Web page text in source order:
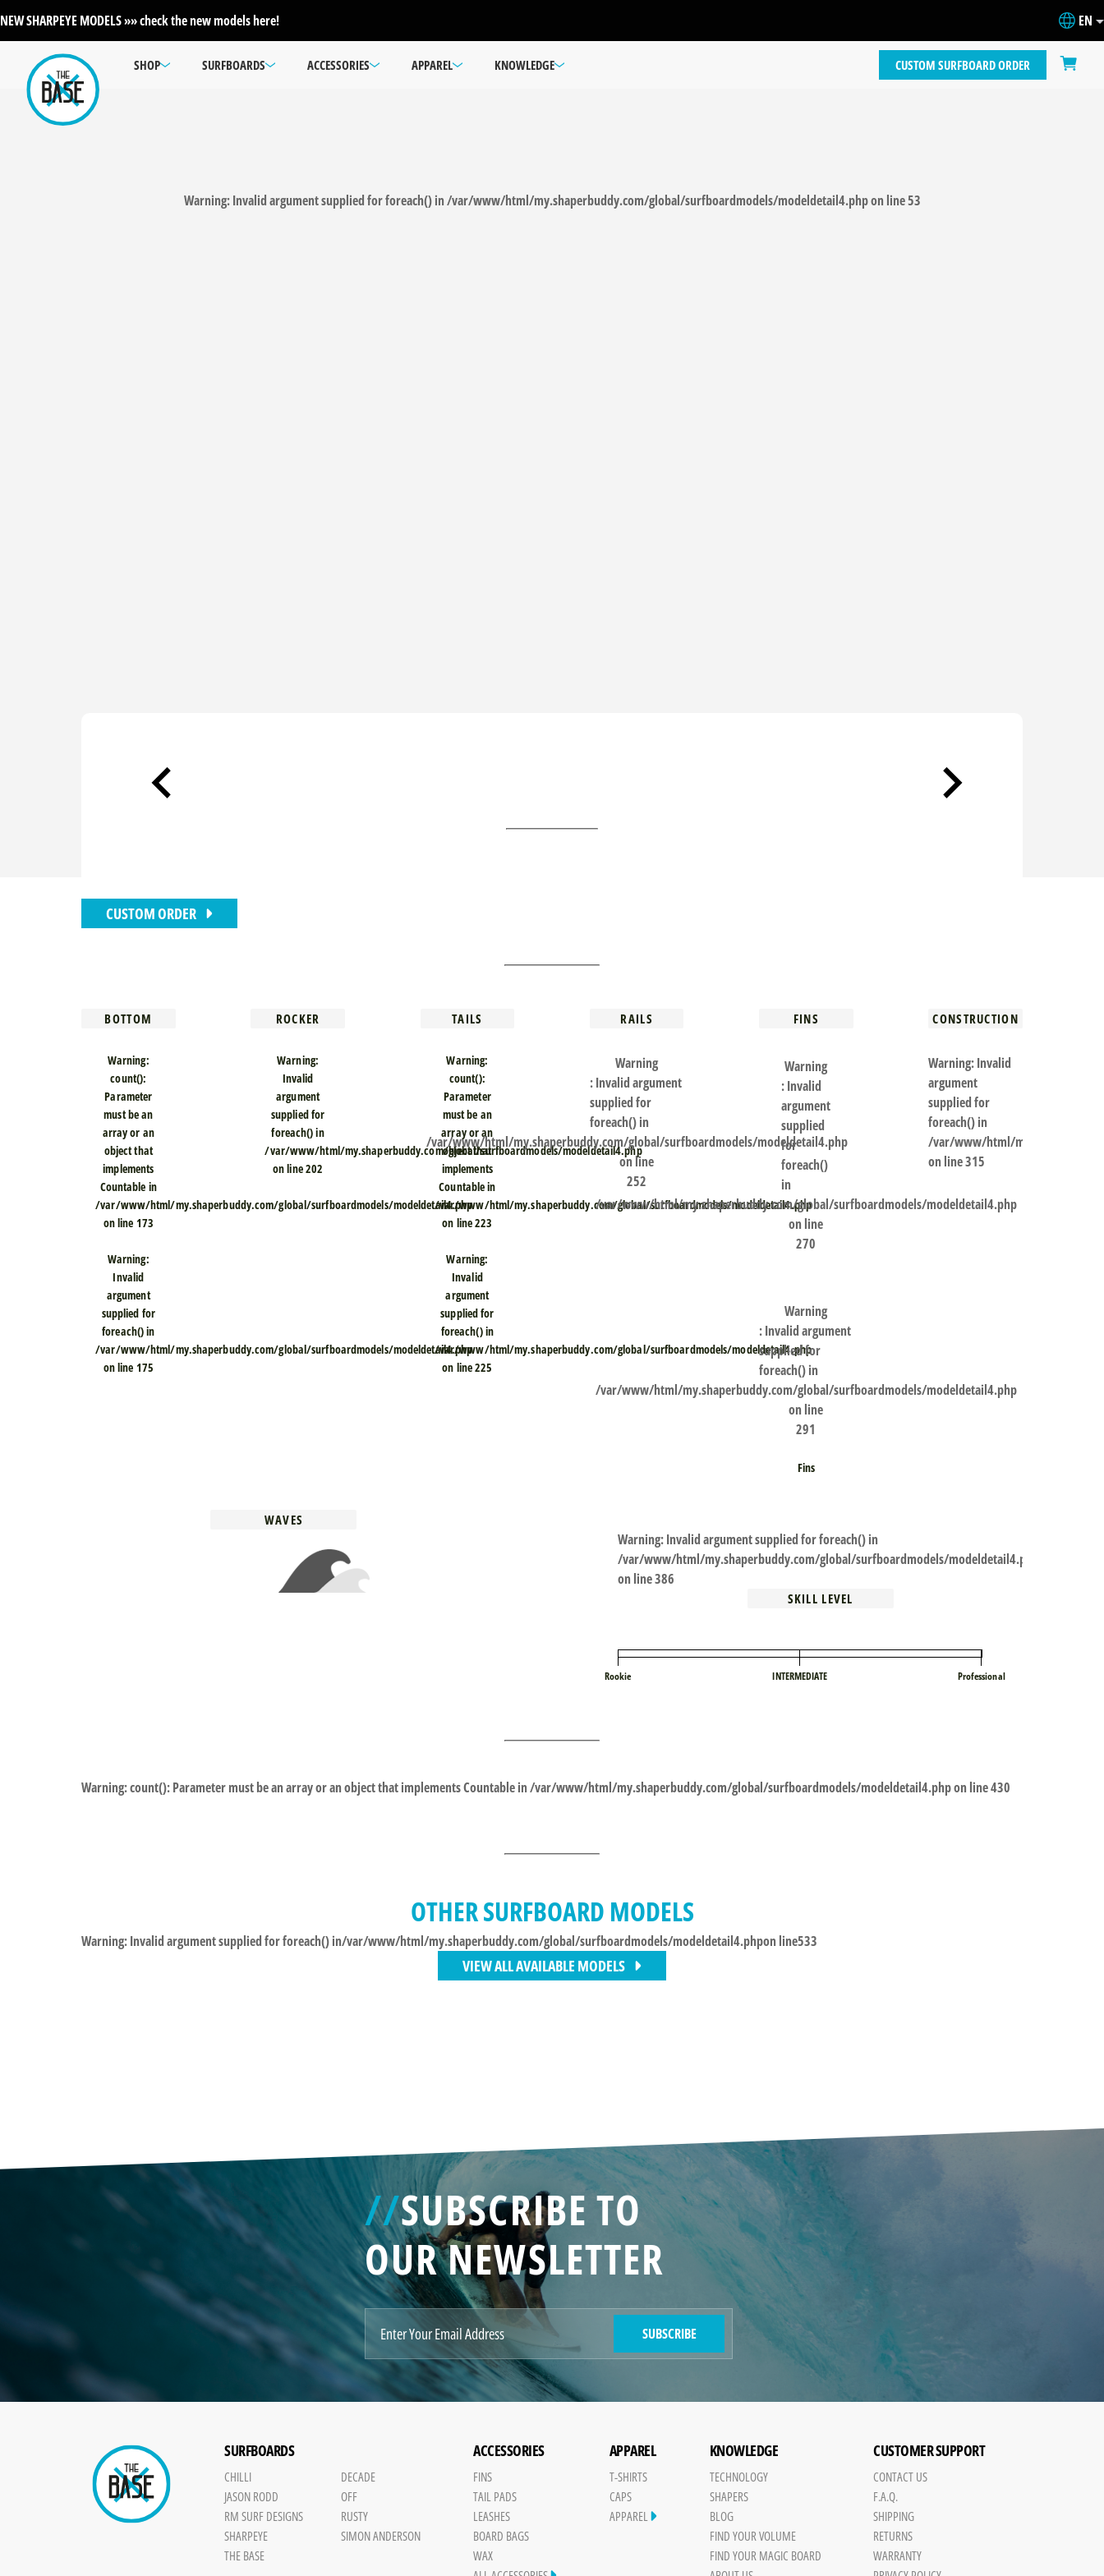
NEW SHARPEYE MODELS »» check the new models here! EN
SHOP SURFBOARDS ACCESSORIES APPAREL KNOWLEDGE CUSTOM SURFBOARD ORDER
Warning: Invalid argument supplied for foreach() in/var/www/html/my.shaperbuddy.com/global/surfboardmodels/modeldetail4.phpon line53
CUSTOM ORDER
BOTTOM
Warning:
count():
Parameter
must be an
array or an
object that
implements
Countable in
/var/www/html/my.shaperbuddy.com/global/surfboardmodels/modeldetail4.php
on line 173
Warning:
Invalid
argument
supplied for
foreach() in
/var/www/html/my.shaperbuddy.com/global/surfboardmodels/modeldetail4.php
on line 175
ROCKER
Warning:
Invalid
argument
supplied for
foreach() in
/var/www/html/my.shaperbuddy.com/global/surfboardmodels/modeldetail4.php
on line202
TAILS
Warning:
count():
Parameter
must be an
array or an
object that
implements
Countable in
/var/www/html/my.shaperbuddy.com/global/surfboardmodels/modeldetail4.php
on line223
Warning:
Invalid
argument
supplied for
foreach() in
/var/www/html/my.shaperbuddy.com/global/surfboardmodels/modeldetail4.php
on line225
RAILS
Warning
: Invalid argument
supplied for
foreach() in
/var/www/html/my.shaperbuddy.com/global/surfboardmodels/modeldetail4.php
on line
252
FINS
Warning
: Invalid
argument
supplied
for
foreach()
in
/var/www/html/my.shaperbuddy.com/global/surfboardmodels/modeldetail4.php
on line
270
Warning
: Invalid argument
supplied for
foreach() in
/var/www/html/my.shaperbuddy.com/global/surfboardmodels/modeldetail4.php
on line
291
Fins
CONSTRUCTION
Warning: Invalid
argument
supplied for
foreach() in
/var/www/html/
on line315
WAVES
Warning: Invalid argument supplied for foreach() in
/var/www/html/my.shaperbuddy.com/global/surfboardmodels/modeldetail4.php
on line386
SKILL LEVEL
Rookie INTERMEDIATE Professional
Warning: count(): Parameter must be an array or an object that implements Countable in/var/www/html/my.shaperbuddy.com/global/surfboardmodels/modeldetail4.phpon line430
OTHER SURFBOARD MODELS
Warning: Invalid argument supplied for foreach() in/var/www/html/my.shaperbuddy.com/global/surfboardmodels/modeldetail4.phpon line533
VIEW ALL AVAILABLE MODELS
//SUBSCRIBE TO
OUR NEWSLETTER
SUBSCRIBE
SURFBOARDS
CHILLI
DECADE
JASON RODD
OFF
RM SURF DESIGNS
RUSTY
SHARPEYE
SIMON ANDERSON
THE BASE
ACCESSORIES
FINS
TAIL PADS
LEASHES
BOARD BAGS
WAX
APPAREL
T-SHIRTS
CAPS
APPAREL
KNOWLEDGE
TECHNOLOGY
SHAPERS
BLOG
FIND YOUR VOLUME
FIND YOUR MAGIC BOARD
CUSTOMER SUPPORT
CONTACT US
F.A.Q.
SHIPPING
RETURNS
WARRANTY